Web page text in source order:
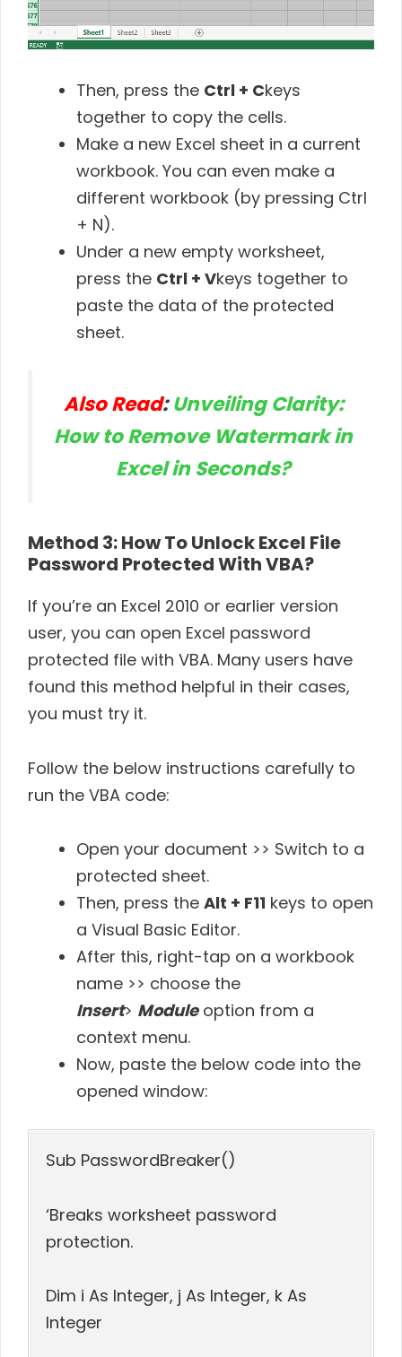
Then, press the Ctrl + Ckeys
together to copy the cells.
Make a new Excel sheet in a current
workbook. You can even make a
different workbook (by pressing Ctrl
+ N).
Under a new empty worksheet,
press the Ctrl + Vkeys together to
paste the data of the protected
sheet.
Also Read:Unveiling Clarity:
How to Remove Watermark in
Excel in Seconds?
Method 3: How To Unlock Excel File
Password Protected With VBA?
If you’re an Excel 2010 or earlier version
user, you can open Excel password
protected file with VBA. Many users have
found this method helpful in their cases,
you must try it.
Follow the below instructions carefully to
run the VBA code:
Open your document >> Switch to a
protected sheet.
Then, press the Alt + F11 keys to open
a Visual Basic Editor.
After this, right-tap on a workbook
name >> choose the
Insert> Moduleoption from a
context menu.
Now, paste the below code into the
opened window:
Sub PasswordBreaker()
‘Breaks worksheet password
protection.
Dim i As Integer, j As Integer, k As
Integer